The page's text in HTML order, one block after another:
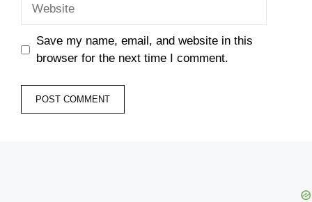
Save my name, email, and website in this
browser for the next time I comment.